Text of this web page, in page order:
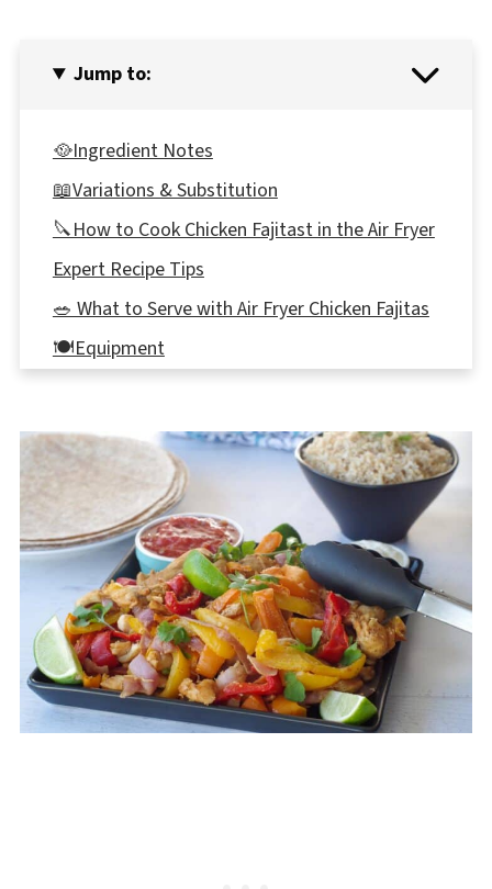
Jump to:
🥘Ingredient Notes
📖Variations & Substitution
🔪How to Cook Chicken Fajitast in the Air Fryer
Expert Recipe Tips
🥗 What to Serve with Air Fryer Chicken Fajitas
🍽Equipment
👪 Serving Size
🔢WW Points
❔ Recipe FAQ's
More Air Fryer Recipes
📋 Air Fryer Chicken Fajitas Recipe